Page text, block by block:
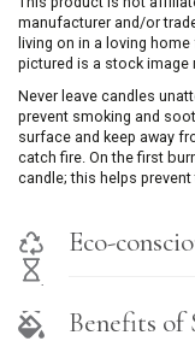
manufacturer and/or
living on in a loving
pictured is a stock image
Never leave candles
prevent smoking and
surface and keep away
catch fire. On the first
candle; this helps
Eco-
Benefits of